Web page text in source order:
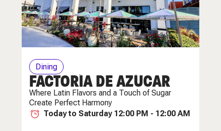
Dining
FACTORÍA DE AZÚCAR
Where Latin Flavors and a Touch of Sugar
Create Perfect Harmony
Today to Saturday 12:00 PM - 12:00 AM